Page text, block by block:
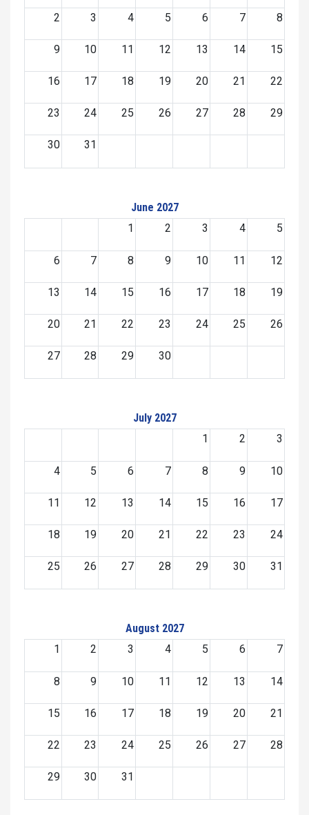
2 3 4 5 6 7 8
9 10 11 12 13 14 15
16 17 18 19 20 21 22
23 24 25 26 27 28 29
30 31
June 2027
1
2 3 4 5
6 7 8 9 10 11 12
13 14 15 16 17 18 19
20 21 22 23 24 25 26
27 28 29 30
July 2027
1
2 3
4 5 6 7 8 9 10
11 12 13 14 15 16 17
18 19 20 21 22 23 24
25 26 27 28 29 30 31
August 2027
1
2 3 4 5 6 7
8 9 10 11 12 13 14
15 16 17 18 19 20 21
22 23 24 25 26 27 28
29 30 31